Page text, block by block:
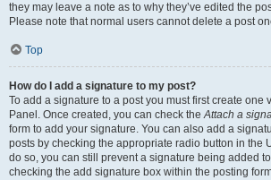
they may leave a note as to why they’ve edited the
Please note that normal users cannot delete a post
Top
How do I add a signature to my post?
To add a signature to a post you must first create one
Panel. Once created, you can check theAttach a
form to add your signature. You can also add a
posts by checking the appropriate radio button in the
do so, you can still prevent a signature being added
checking the add signature box within the posting